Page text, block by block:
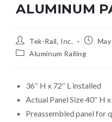
ALUMINUM
Tek-Rail, Inc.
Aluminum Railing
36″ H x 72″ L installed
Actual Panel Size 40″ H
Preassembled panel for